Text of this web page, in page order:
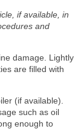
if available, in
and
damage. Lightly
are filled with
(if available).
such as oil
enough to